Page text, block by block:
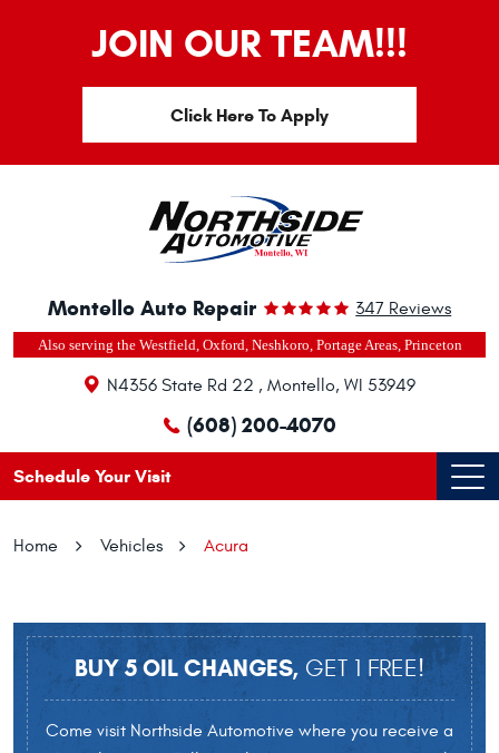
JOIN OUR TEAM!!!
Click Here To Apply
Montello Auto Repair 347 Reviews
Also serving the Westfield, Oxford, Neshkoro, Portage Areas, Princeton
N4356 State Rd 22 , Montello, WI 53949
(608) 200-4070
Schedule Your Visit
Home Vehicles Acura
BUY 5 OIL CHANGES, GET 1 FREE!
Come visit Northside Automotive where you receive a